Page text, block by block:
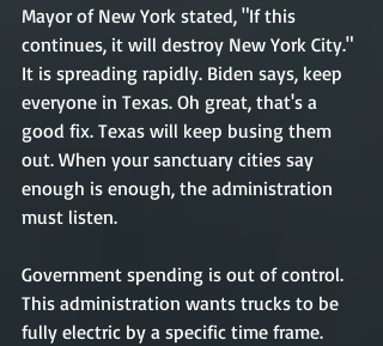
Mayor of New York stated, "If this
continues, it will destroy New York City."
It is spreading rapidly. Biden says, keep
everyone in Texas. Oh great, that's a
good fix. Texas will keep busing them
out. When your sanctuary cities say
enough is enough, the administration
must listen.
Government spending is out of control.
This administration wants trucks to be
fully electric by a specific time frame.